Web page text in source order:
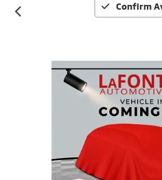
Confirm